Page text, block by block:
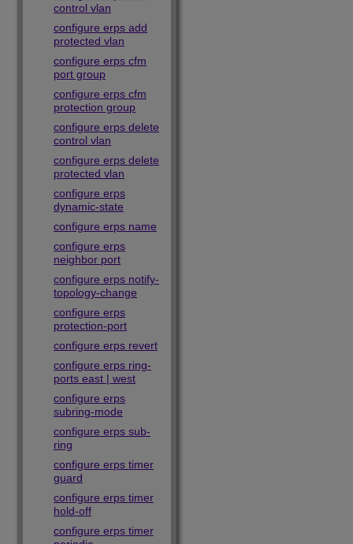
control vlan
configure erps add
protected vlan
configure erps cfm
port group
configure erps cfm
protection group
configure erps delete
control vlan
configure erps delete
protected vlan
configure erps
dynamic-state
configure erps name
configure erps
neighbor port
configure erps notify-
topology-change
configure erps
protection-port
configure erps revert
configure erps ring-
ports east | west
configure erps
subring-mode
configure erps sub-
ring
configure erps timer
guard
configure erps timer
hold-off
configure erps timer